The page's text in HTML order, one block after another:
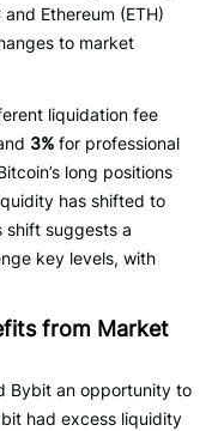
Ethereum (ETH)
to market
liquidation fee
3% for professional
long positions
has shifted to
shift suggests a
key levels, with
from Market
Bybit an opportunity to
had excess liquidity